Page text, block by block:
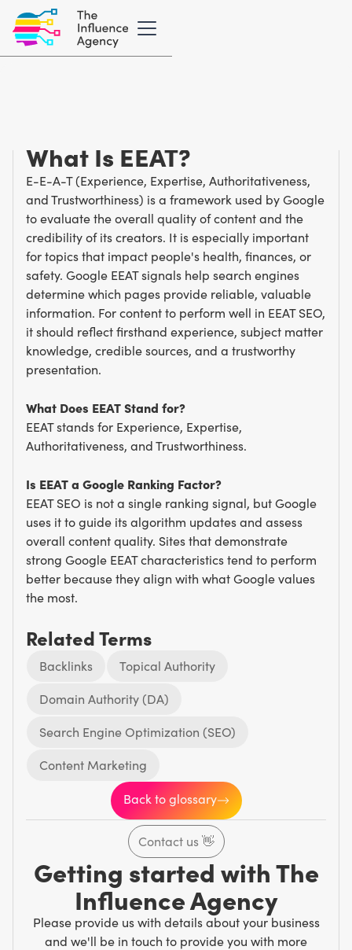
What Is EEAT?
E-E-A-T (Experience, Expertise, Authoritativeness,
and Trustworthiness) is a framework used by Google
to evaluate the overall quality of content and the
credibility of its creators. It is especially important
for topics that impact people's health, finances, or
safety. Google EEAT signals help search engines
determine which pages provide reliable, valuable
information. For content to perform well in EEAT SEO,
it should reflect firsthand experience, subject matter
knowledge, credible sources, and a trustworthy
presentation.
What Does EEAT Stand for?
EEAT stands for Experience, Expertise,
Authoritativeness, and Trustworthiness.
Is EEAT a Google Ranking Factor?
EEAT SEO is not a single ranking signal, but Google
uses it to guide its algorithm updates and assess
overall content quality. Sites that demonstrate
strong Google EEAT characteristics tend to perform
better because they align with what Google values
the most.
Related Terms
Backlinks
Topical Authority
Domain Authority (DA)
Search Engine Optimization (SEO)
Content Marketing
Back to glossary
Contact us👋
Getting started with The
Influence Agency
Please provide us with details about your business
and we'll be in touch to provide you with more